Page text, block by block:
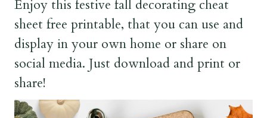
Enjoy this festive fall decorating cheat
sheet free printable, that you can use and
display in your own home or share on
social media. Just download and print or
share!